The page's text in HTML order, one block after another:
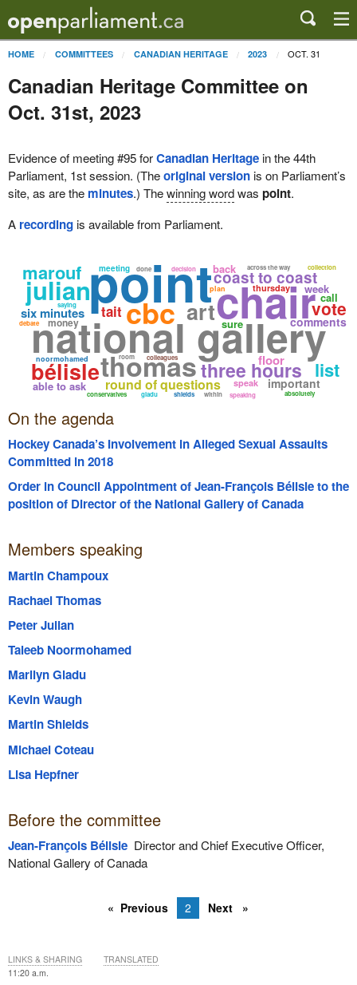
HOME COMMITTEES CANADIAN HERITAGE 2023 OCT. 31
Canadian Heritage Committee on
Oct. 31st, 2023
Evidence of meeting #95 forCanadian Heritagein the 44th
Parliament, 1st session. (Theoriginal versionis on Parliament’s
site, as are the minutes.) Thewinning wordwas point.
A recordingis available from Parliament.
national gallery
pointchair
thomas
coast to coast
julian
cbc
three hours
six minutes
bélisle round of questions
marouf
vote
art
floor
important
across the way
able to ask
money
tait
noormohamed
decision
speak
list
comments
sure
thursday
meeting
back
call
shields speaking
week
saying
collection
colleagues
conservatives absolutely
plan
room
debate
gladu
done
within
On the agenda
Hockey Canada’s Involvement in Alleged Sexual Assaults
Committed in 2018
Order in Council Appointment of Jean-François Bélisle to the
position of Director of the National Gallery of Canada
Members speaking
Martin Champoux
Rachael Thomas
Peter Julian
Taleeb Noormohamed
Marilyn Gladu
Kevin Waugh
Martin Shields
Michael Coteau
Lisa Hepfner
Before the committee
Jean-François BélisleDirector and Chief Executive Officer,
National Gallery of Canada
Previous 2 Next
11:20 a.m.
LINKS & SHARING TRANSLATED